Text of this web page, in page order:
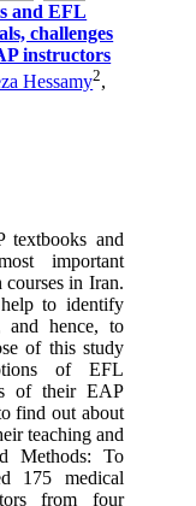
and EFL
challenges
instructors
Hessamy2,
textbooks and
important
courses in Iran.
to identify
and hence, to
of this study
of EFL
of their EAP
find out about
teaching and
Methods: To
175 medical
from four